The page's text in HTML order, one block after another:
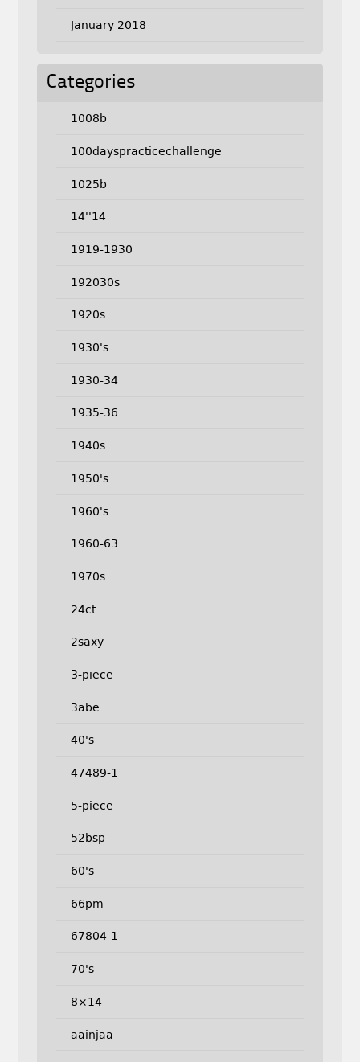
January 2018
Categories
1008b
100dayspracticechallenge
1025b
14''14
1919-1930
192030s
1920s
1930's
1930-34
1935-36
1940s
1950's
1960's
1960-63
1970s
24ct
2saxy
3-piece
3abe
40's
47489-1
5-piece
52bsp
60's
66pm
67804-1
70's
8×14
aainjaa